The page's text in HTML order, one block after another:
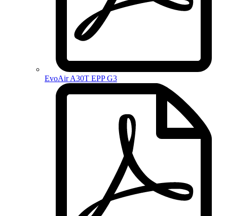
EvoAir A30T EPP G3